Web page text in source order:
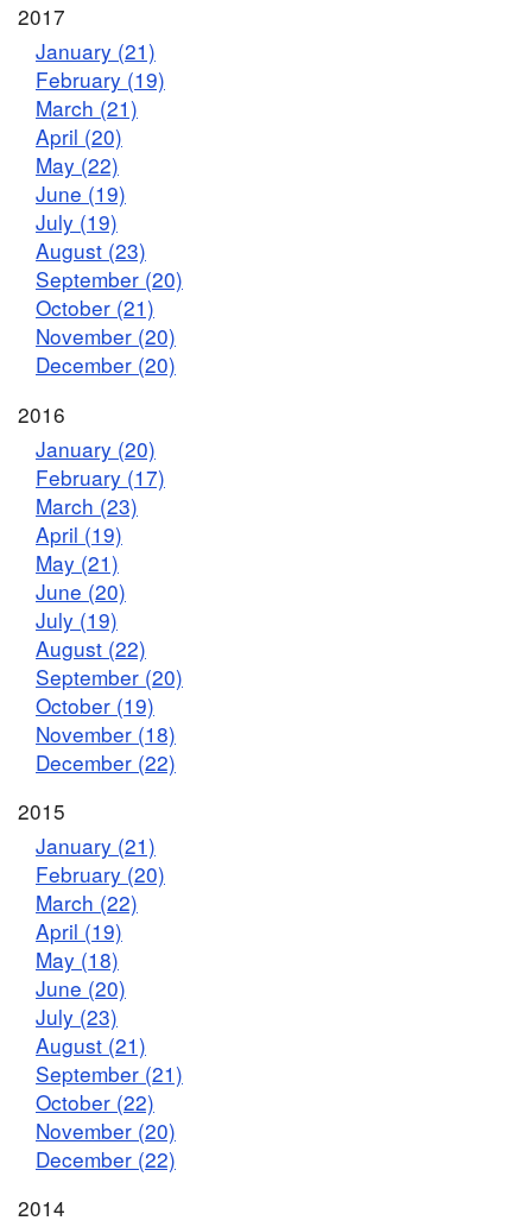
2017
January (21)
February (19)
March (21)
April (20)
May (22)
June (19)
July (19)
August (23)
September (20)
October (21)
November (20)
December (20)
2016
January (20)
February (17)
March (23)
April (19)
May (21)
June (20)
July (19)
August (22)
September (20)
October (19)
November (18)
December (22)
2015
January (21)
February (20)
March (22)
April (19)
May (18)
June (20)
July (23)
August (21)
September (21)
October (22)
November (20)
December (22)
2014